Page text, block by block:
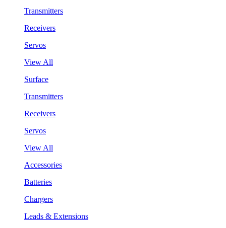
Transmitters
Receivers
Servos
View All
Surface
Transmitters
Receivers
Servos
View All
Accessories
Batteries
Chargers
Leads & Extensions